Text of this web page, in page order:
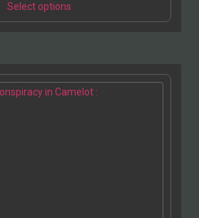
Select options